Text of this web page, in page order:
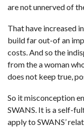
are not unnerved of
That have increased
build far out-of an
costs. And so the
from the a woman
does not keep true,
So it misconception
SWANS. It is a self-
apply to SWANS’